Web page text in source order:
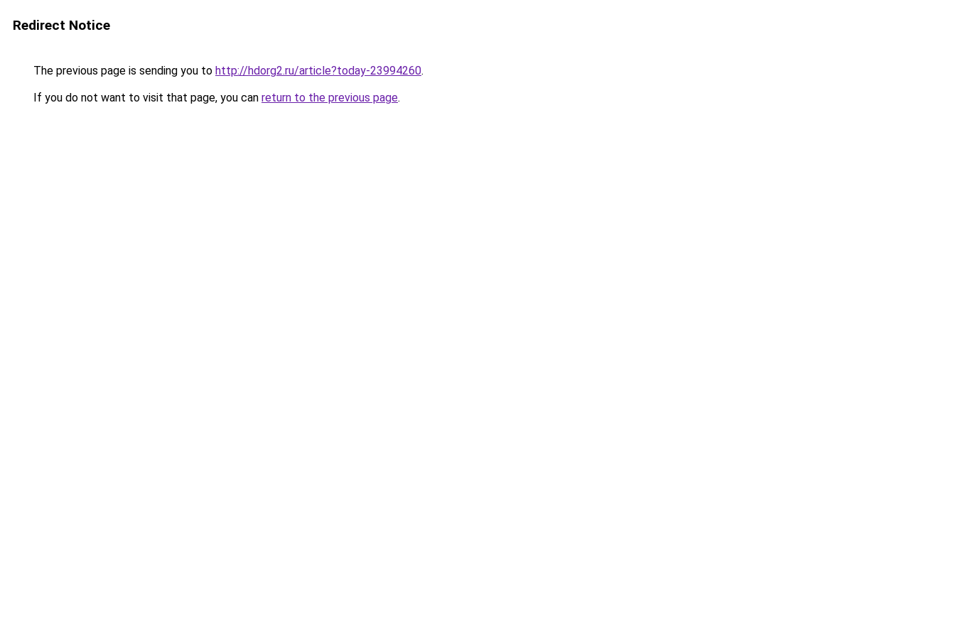
Redirect Notice
The previous page is sending you to http://hdorg2.ru/article?today-23994260.
If you do not want to visit that page, you can return to the previous page.